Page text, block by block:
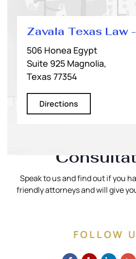
Speak to us and find out if you
friendly attorneys and will give
FOLLOW
Zavala Texas Law
506 Honea Egypt
Suite 925 Magnolia,
Texas 77354
Directions